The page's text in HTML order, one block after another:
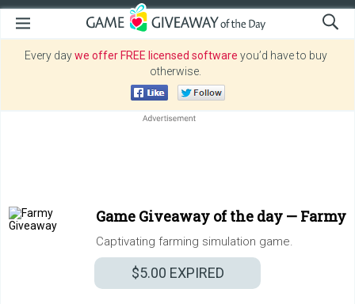
Every daywe offer FREE licensed software you’d have to buy
otherwise.
Game Giveaway of the day — Farmy
Captivating farming simulation game.
$5.00 EXPIRED